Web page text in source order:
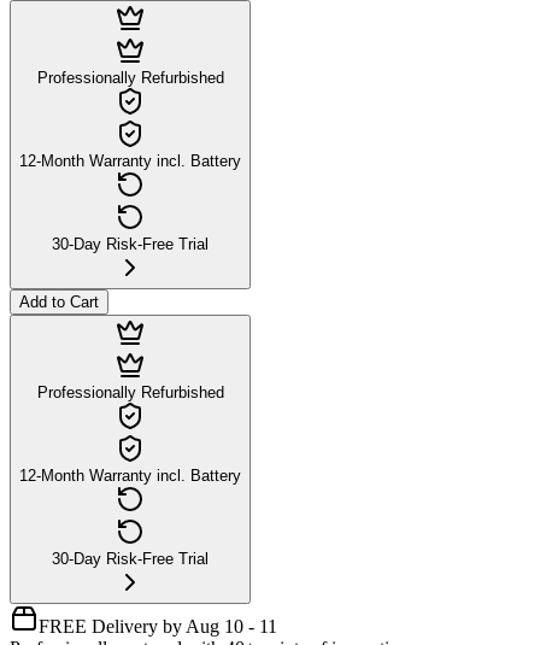
Professionally Refurbished
12-Month Warranty incl. Battery
30-Day Risk-Free Trial
Add to Cart
Professionally Refurbished
12-Month Warranty incl. Battery
30-Day Risk-Free Trial
FREE Delivery by Aug 10 - 11